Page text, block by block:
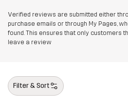
Verified reviews are submitted either
purchase emails or through My Pages,
found. This ensures that only customers
leave a review
Filter & Sort